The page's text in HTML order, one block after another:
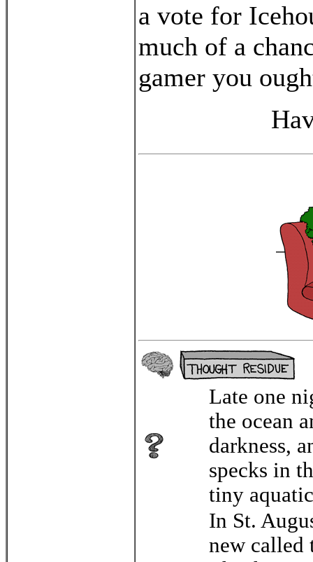
a vote for
much of a
gamer you
Late one
the ocean
darkness,
specks in
tiny
In St.
new called